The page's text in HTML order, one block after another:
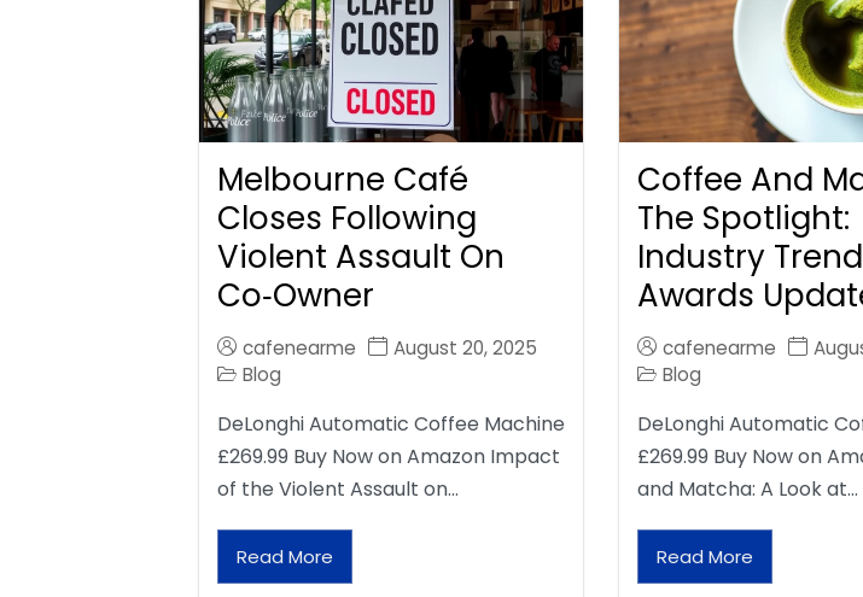
Melbourne Café
Closes Following
Violent Assault On
Co‑Owner
cafenearme
August 20, 2025
Blog
DeLonghi Automatic Coffee Machine
£269.99 Buy Now on Amazon Impact
of the Violent Assault on…
Read More
Coffee And
The Spotlight:
Industry
Awards
cafenearme
Blog
DeLonghi Automatic
£269.99 Buy Now on
and Matcha: A Look at…
Read More